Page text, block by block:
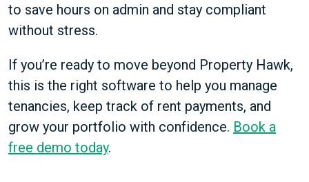
to save hours on admin and stay compliant
without stress.
If you’re ready to move beyond Property Hawk,
this is the right software to help you manage
tenancies, keep track of rent payments, and
grow your portfolio with confidence. Book a
free demo today.